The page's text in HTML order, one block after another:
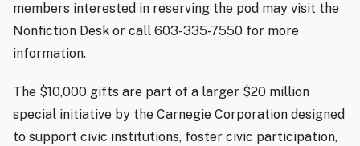
members interested in reserving the pod may visit the
Nonfiction Desk or call 603-335-7550 for more
information.
The $10,000 gifts are part of a larger $20 million
special initiative by the Carnegie Corporation designed
to support civic institutions, foster civic participation,